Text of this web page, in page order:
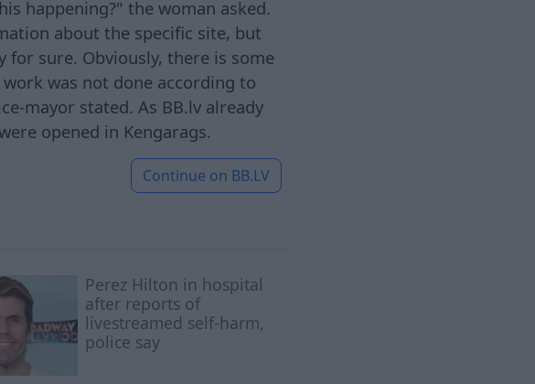
happening?" the woman asked.
about the specific site, but
for sure. Obviously, there is some
was not done according to
mayor stated. As BB.lv already
opened in Kengarags.
Continue on BB.LV
Perez Hilton in hospital
after reports of
livestreamed self-harm,
police say